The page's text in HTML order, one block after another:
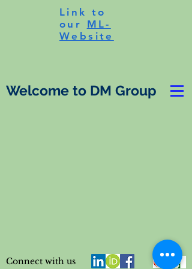
Welcome to DM Group
Link to
our ML-
Website
Connect with us